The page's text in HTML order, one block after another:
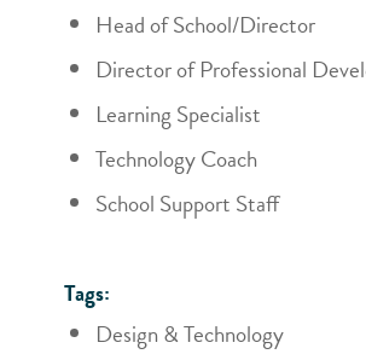
Head of School/Director
Director of Professional
Learning Specialist
Technology Coach
School Support Staff
Tags:
Design & Technology